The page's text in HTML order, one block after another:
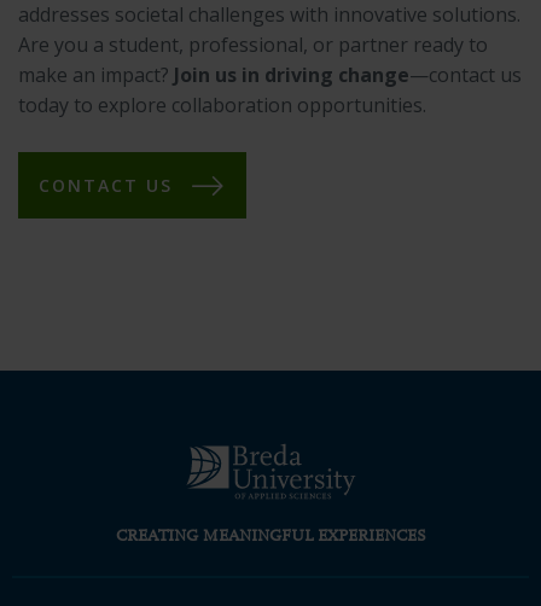
addresses societal challenges with innovative solutions.
Are you a student, professional, or partner ready to
make an impact? Join us in driving change—contact us
today to explore collaboration opportunities.
CONTACT US
CREATING MEANINGFUL EXPERIENCES